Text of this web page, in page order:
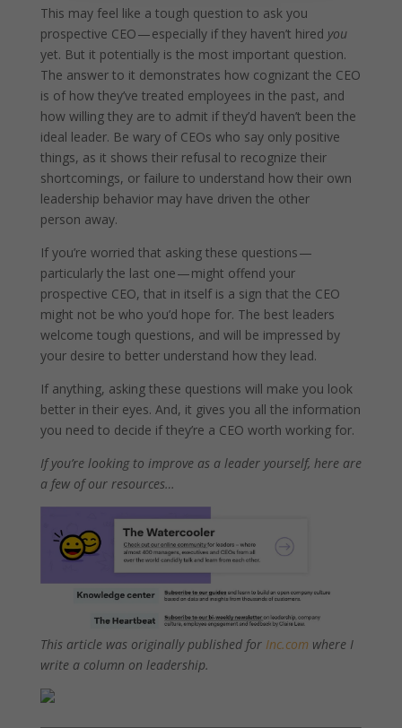
This may feel like a tough question to ask you
prospective CEO — especially if they haven’t hired you
yet. But it potentially is the most important question.
The answer to it demonstrates how cognizant the CEO
is of how they’ve treated employees in the past, and
how willing they are to admit if they’d haven’t been the
ideal leader. Be wary of CEOs who say only positive
things, as it shows their refusal to recognize their
shortcomings, or failure to understand how their own
leadership behavior may have driven the other
person away.
If you’re worried that asking these questions —
particularly the last one — might offend your
prospective CEO, that in itself is a sign that the CEO
might not be who you’d hope for. The best leaders
welcome tough questions, and will be impressed by
your desire to better understand how they lead.
If anything, asking these questions will make you look
better in their eyes. And, it gives you all the information
you need to decide if they’re a CEO worth working for.
If you’re looking to improve as a leader yourself, here are
a few of our resources…
This article was originally published for Inc.comwhere I
write a column on leadership.